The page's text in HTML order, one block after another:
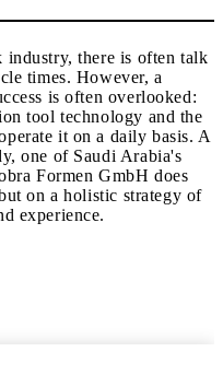
industry, there is often talk
times. However, a
is often overlooked:
tool technology and the
it on a daily basis. A
one of Saudi Arabia's
Formen GmbH does
on a holistic strategy of
experience.